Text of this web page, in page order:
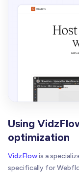
Using
optimization
VidzFlowis a
specifically for